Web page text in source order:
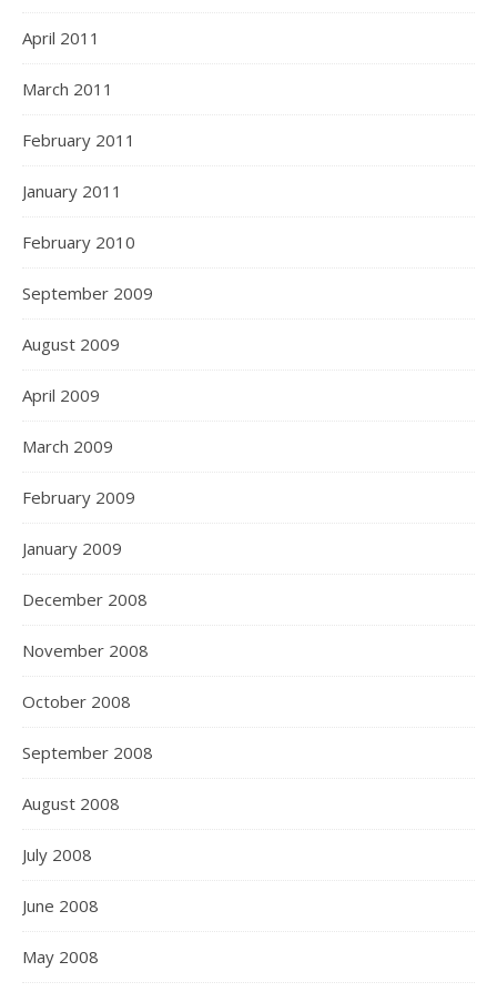
April 2011
March 2011
February 2011
January 2011
February 2010
September 2009
August 2009
April 2009
March 2009
February 2009
January 2009
December 2008
November 2008
October 2008
September 2008
August 2008
July 2008
June 2008
May 2008